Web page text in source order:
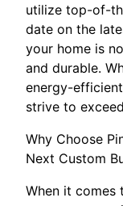
utilize top-of-
date on the
your home is
and durable.
energy-
strive to
Why Choose
Next Custom
When it comes